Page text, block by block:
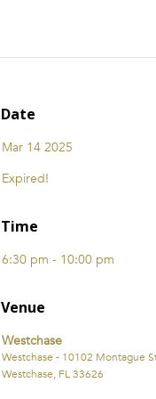
Date
Mar 14 2025
Expired!
Time
6:30 pm - 10:00 pm
Venue
Westchase
Westchase - 10102 Montague
Westchase, FL 33626